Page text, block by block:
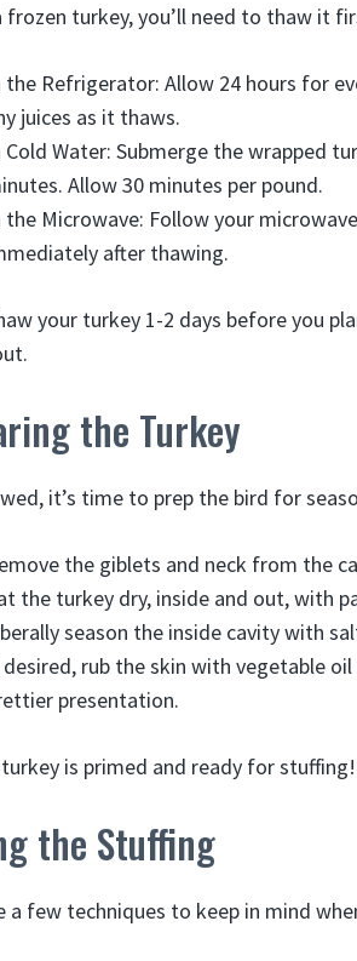
frozen turkey, you’ll need to thaw it
the Refrigerator: Allow 24 hours for
juices as it thaws.
Cold Water: Submerge the wrapped
Allow 30 minutes per pound.
the Microwave: Follow your
after thawing.
your turkey 1-2 days before you
the Turkey
it’s time to prep the bird for
the giblets and neck from the
the turkey dry, inside and out, with
season the inside cavity with
rub the skin with vegetable
presentation.
is primed and ready for stuffing!
the Stuffing
a few techniques to keep in mind